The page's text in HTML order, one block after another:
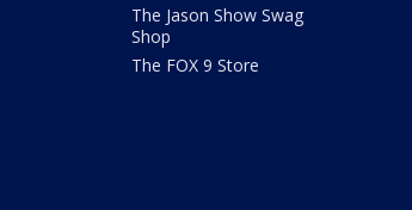
The Jason Show Swag
Shop
The FOX 9 Store